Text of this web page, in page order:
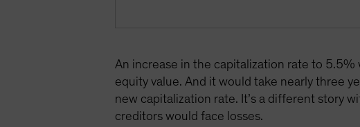
An increase in the capitalization rate to
equity value. And it would take nearly three
new capitalization rate. It’s a different story
creditors would face losses.